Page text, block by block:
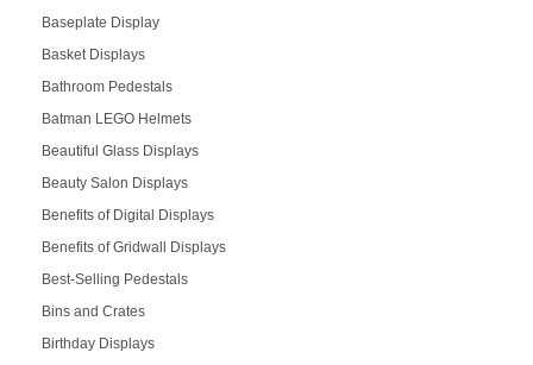
Baseplate Display
Basket Displays
Bathroom Pedestals
Batman LEGO Helmets
Beautiful Glass Displays
Beauty Salon Displays
Benefits of Digital Displays
Benefits of Gridwall Displays
Best-Selling Pedestals
Bins and Crates
Birthday Displays